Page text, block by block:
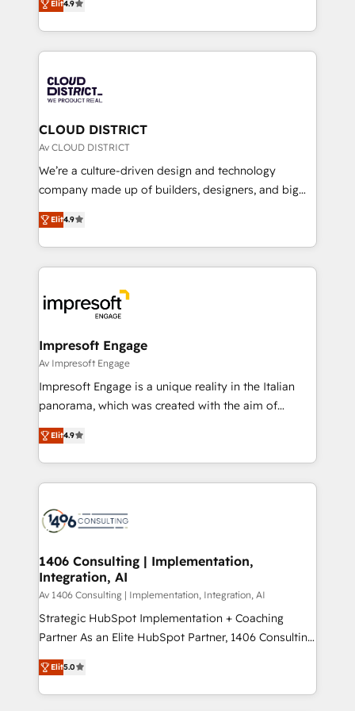
Platform Migration Excellence. • Top 3 Partner of the
Year LATAM 2022, 2023, 2024, 2025. • Partner of the
business with HubSpot? Let Cebra’s experts help
you grow faster, smarter, and with impact.
力で顧客フロント業務を再設計します。 💡 100inc は何
をする会社か？ HubSpotを共通基盤に、AIエージェン
トを組み込んだ顧客フロント業務（マーケティング・営
ィブ・エージェンシーです。事業部・グループ会社・部
門が分立する組織で、データと業務プロセスのサイロ化
を、CRMを軸とした全社共通基盤に再構築します。意
思決定者・PMO・現場担当者に並走します。 1️⃣
HubSpot導入・活用支援 顧客データの一元化から、
GTMの見える化・自動化まで。全Hub統合運用、デー
2️⃣ AIエージェント組織構築 営業・マーケティング業務
の一部をAIが自律実行する組織への移行を設計・実装。
DX × AI推進のPMO伴走支援 複数部門をまたぐDX×AI変
革を、構想から実装・定着までPMOとして主導。「設
の統合・浸透・変革管理を実行します。 ▸ CMS戦略設
計・構築：リード獲得・CVR・SEOを前提にした情報設
計・導線設計・テンプレート設計をContent Hubで一体
提供。 ▸ 既存CRM・MAからの移行支援：Salesforce・
Marketo・Pardot等からの移行、カスタム設計、履歴
ンツとサイト構造を最適化。 🏆 なぜ100incを選ぶの
か？ ✓ HubSpot Eliteパートナー認定 ✓ HubSpotアワ
ード受賞・HUGリーダー ✓ ISO27001:2022 /
HubSpot大百科 出版 CRM・AI活用に関するご相談、現
状整理の壁打ちなど、構想段階からお気軽にお問い合わ
せください。
Elit4.9
CLOUD DISTRICT
Av CLOUD DISTRICT
We’re a culture-driven design and technology
company made up of builders, designers, and big
thinkers. We blend strategy, design, and
development—always fueled by curiosity—to turn
ideas, opportunities, and challenges into meaningful
experiences. To us, technology is more than just
and—most importantly—simple. That’s why we lean
into bold ideas and shape them into thoughtful
products and strategies that actually make a
difference.
Elit4.9
Impresoft Engage
Av Impresoft Engage
Impresoft Engage is a unique reality in the Italian
panorama, which was created with the aim of
putting Customer Experience at the center by
creating digital environments capable of integrating
people, processes and data. We offer the best
digital solutions on the market, ranging from CRM
marketing automation to online and offline sales
allowing companies to optimize processes and meet
the needs of the customer. We are part of Impresoft
Group, a group of specialized and complementary
companies that divide their offer into 4
Competence Centers: Smart Manufacturing,
The synergies generated by these integrations,
together with the combination of talents, skills,
Elit4.9
1406 Consulting | Implementation,
Integration, AI
Av 1406 Consulting | Implementation, Integration, AI
Strategic HubSpot Implementation + Coaching
Partner As an Elite HubSpot Partner, 1406 Consulting
helps mid-market revenue teams transform how
they sell, market, and serve. We don't just build your
HubSpot—we teach your team to own it, then stay
Elit5.0